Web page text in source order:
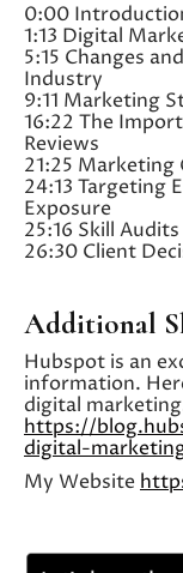
0:00
1:13 Digital
5:15 Changes
Industry
9:11 Marketing
16:22 The
Reviews
21:25 Marketing
24:13 Targeting
Exposure
25:16 Skill
26:30 Client
Additional
Hubspot is an
information.
digital
https://
digital-
My Website